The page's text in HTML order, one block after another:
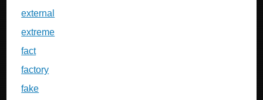
external
extreme
fact
factory
fake